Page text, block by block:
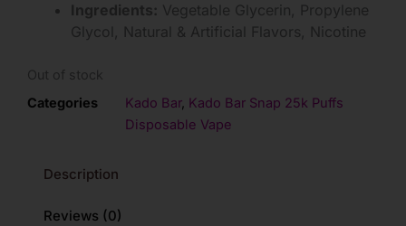
Ingredients: Vegetable Glycerin, Propylene
Glycol, Natural & Artificial Flavors, Nicotine
Out of stock
Categories
Kado Bar, Kado Bar Snap 25k Puffs
Disposable Vape
Description
Reviews (0)